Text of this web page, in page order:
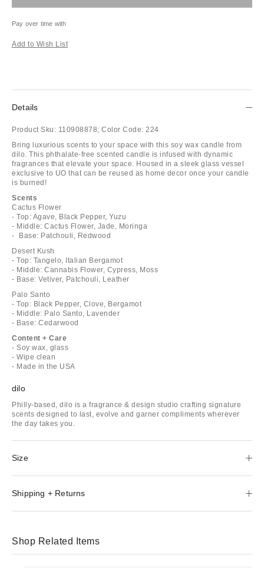
Pay over time with
Add to Wish List
Details
Product Sku: 110908878; Color Code: 224
Bring luxurious scents to your space with this soy wax candle from
dilo. This phthalate-free scented candle is infused with dynamic
fragrances that elevate your space. Housed in a sleek glass vessel
exclusive to UO that can be reused as home decor once your candle
is burned!
Scents
Cactus Flower
- Top: Agave, Black Pepper, Yuzu
- Middle: Cactus Flower, Jade, Moringa
- Base: Patchouli, Redwood
Desert Kush
- Top: Tangelo, Italian Bergamot
- Middle: Cannabis Flower, Cypress, Moss
- Base: Vetiver, Patchouli, Leather
Palo Santo
- Top: Black Pepper, Clove, Bergamot
- Middle: Palo Santo, Lavender
- Base: Cedarwood
Content + Care
- Soy wax, glass
- Wipe clean
- Made in the USA
dilo
Philly-based, dilo is a fragrance & design studio crafting signature
scents designed to last, evolve and garner compliments wherever
the day takes you.
Size
Shipping + Returns
Shop Related Items